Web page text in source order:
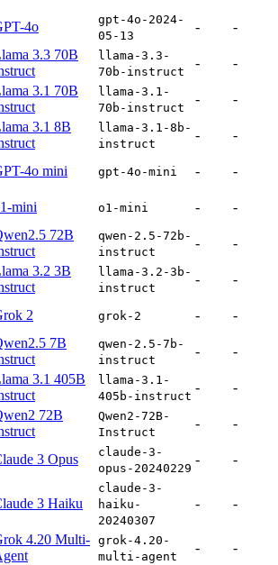
4o
gpt-4o-2024-
05-13
- -
3.3 70B
llama-3.3-
70b-instruct
- -
3.1 70B
llama-3.1-
70b-instruct
- -
3.1 8B
llama-3.1-8b-
instruct
- -
4o mini gpt-4o-mini - -
mini o1-mini - -
72B
qwen-2.5-72b-
instruct
- -
3.2 3B
llama-3.2-3b-
instruct
- -
2 grok-2 - -
7B
qwen-2.5-7b-
instruct
- -
3.1 405B
llama-3.1-
405b-instruct
- -
72B
Qwen2-72B-
Instruct
- -
3 Opus
claude-3-
opus-20240229
- -
3 Haiku
claude-3-
haiku-
20240307
- -
4.20 Multi- grok-4.20-
multi-agent
- -